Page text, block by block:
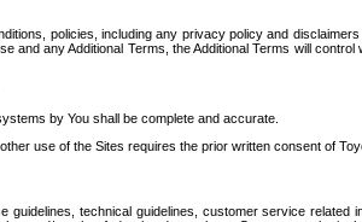
policies, including any privacy policy and
any Additional Terms, the Additional Terms will
by You shall be complete and accurate.
use of the Sites requires the prior written consent of
technical guidelines, customer service related